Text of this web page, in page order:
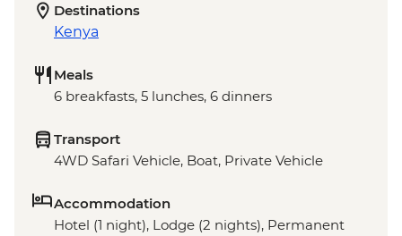
Destinations
Kenya
Meals
6 breakfasts, 5 lunches, 6 dinners
Transport
4WD Safari Vehicle, Boat, Private Vehicle
Accommodation
Hotel (1 night), Lodge (2 nights), Permanent